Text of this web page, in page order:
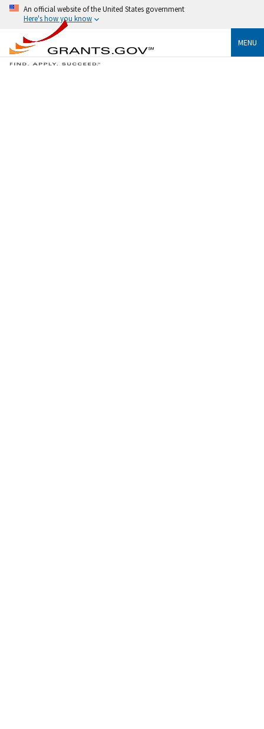
An official website of the United States government
Here's how you know
MENU